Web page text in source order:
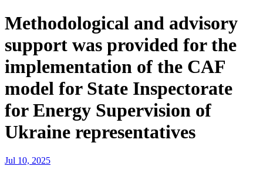
Methodological and advisory
support was provided for the
implementation of the CAF
model for State Inspectorate
for Energy Supervision of
Ukraine representatives
Jul 10, 2025